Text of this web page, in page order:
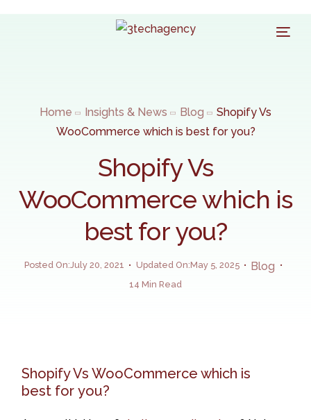
Home Insights & News Blog
Shopify Vs
WooCommerce which is best for you?
Shopify Vs
WooCommerce which is
best for you?
Posted On:July 20, 2021 Updated On:May 5, 2025 Blog
14 Min Read
Shopify Vs WooCommerce which is
best for you?